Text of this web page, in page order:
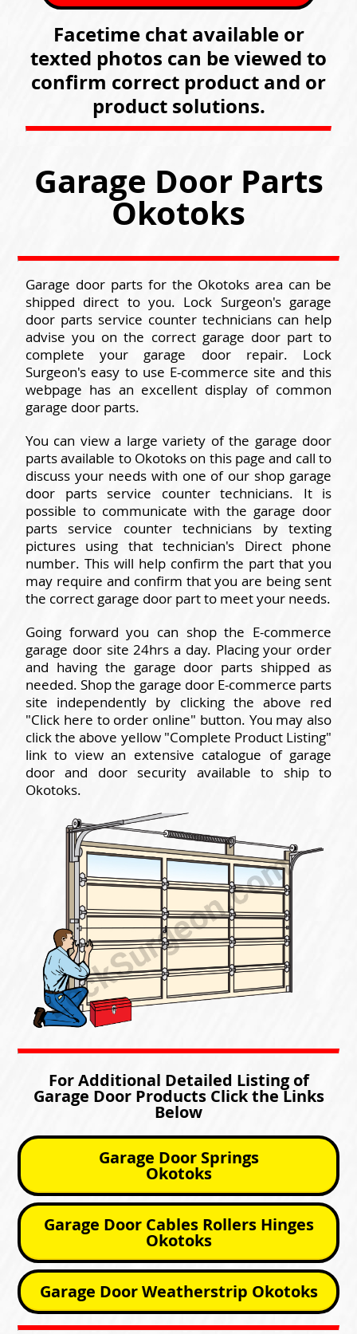
Facetime chat available or
texted photos can be viewed to
confirm correct product and or
product solutions.
Garage Door Parts
Okotoks
Garage door parts for the Okotoks area can be
shipped direct to you. Lock Surgeon's garage
door parts service counter technicians can help
advise you on the correct garage door part to
complete your garage door repair. Lock
Surgeon's easy to use E-commerce site and this
webpage has an excellent display of common
garage door parts.
You can view a large variety of the garage door
parts available to Okotoks on this page and call to
discuss your needs with one of our shop garage
door parts service counter technicians. It is
possible to communicate with the garage door
parts service counter technicians by texting
pictures using that technician's Direct phone
number. This will help confirm the part that you
may require and confirm that you are being sent
the correct garage door part to meet your needs.
Going forward you can shop the E-commerce
garage door site 24hrs a day. Placing your order
and having the garage door parts shipped as
needed. Shop the garage door E-commerce parts
site independently by clicking the above red
"Click here to order online" button. You may also
click the above yellow "Complete Product Listing"
link to view an extensive catalogue of garage
door and door security available to ship to
Okotoks.
For Additional Detailed Listing of
Garage Door Products Click the Links
Below
Garage Door Springs
Okotoks
Garage Door Cables Rollers Hinges
Okotoks
Garage Door Weatherstrip Okotoks